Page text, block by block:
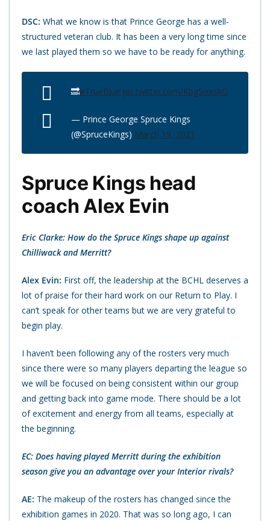
DSC: What we know is that Prince George has a well-
structured veteran club. It has been a very long time since
we last played them so we have to be ready for anything.
🔜#TrueBlue pic.twitter.com/KbgSixxskQ
— Prince George Spruce Kings
(@SpruceKings) March 19, 2021
Spruce Kings head
coach Alex Evin
Eric Clarke: How do the Spruce Kings shape up against
Chilliwack and Merritt?
Alex Evin: First off, the leadership at the BCHL deserves a
lot of praise for their hard work on our Return to Play. I
can’t speak for other teams but we are very grateful to
begin play.
I haven’t been following any of the rosters very much
since there were so many players departing the league so
we will be focused on being consistent within our group
and getting back into game mode. There should be a lot
of excitement and energy from all teams, especially at
the beginning.
EC: Does having played Merritt during the exhibition
season give you an advantage over your Interior rivals?
AE: The makeup of the rosters has changed since the
exhibition games in 2020. That was so long ago, I can